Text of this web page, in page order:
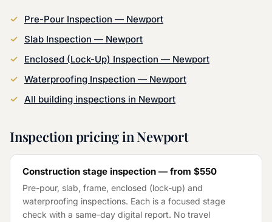
Pre-Pour Inspection — Newport
Slab Inspection — Newport
Enclosed (Lock-Up) Inspection — Newport
Waterproofing Inspection — Newport
All building inspections in Newport
Inspection pricing inNewport
Construction stage inspection — from $550
Pre-pour, slab, frame, enclosed (lock-up) and
waterproofing inspections. Each is a focused stage
check with a same-day digital report. No travel